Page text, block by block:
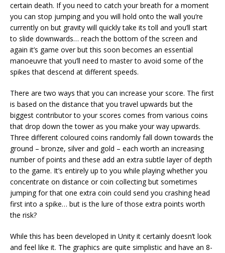
certain death. If you need to catch your breath for a moment
you can stop jumping and you will hold onto the wall you’re
currently on but gravity will quickly take its toll and you’ll start
to slide downwards… reach the bottom of the screen and
again it’s game over but this soon becomes an essential
manoeuvre that you’ll need to master to avoid some of the
spikes that descend at different speeds.
There are two ways that you can increase your score. The first
is based on the distance that you travel upwards but the
biggest contributor to your scores comes from various coins
that drop down the tower as you make your way upwards.
Three different coloured coins randomly fall down towards the
ground – bronze, silver and gold – each worth an increasing
number of points and these add an extra subtle layer of depth
to the game. It’s entirely up to you while playing whether you
concentrate on distance or coin collecting but sometimes
jumping for that one extra coin could send you crashing head
first into a spike… but is the lure of those extra points worth
the risk?
While this has been developed in Unity it certainly doesn’t look
and feel like it. The graphics are quite simplistic and have an 8-